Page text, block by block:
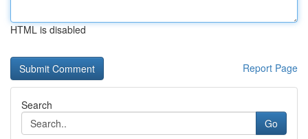
HTML is disabled
Report Page
Search
Go